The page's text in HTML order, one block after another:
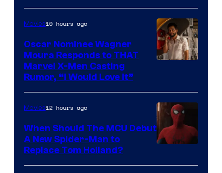
Comics
Movies10 hours ago
Oscar Nominee Wagner
Moura Responds to THAT
Marvel X-Men Casting
Rumor, “I Would Love It”
Courtesy
Movies12 hours ago
When Should The MCU Debut
A New Spider-Man to
Replace Tom Holland?